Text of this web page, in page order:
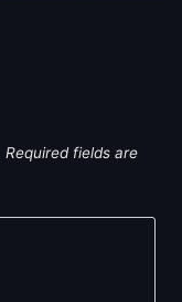
Required fields are